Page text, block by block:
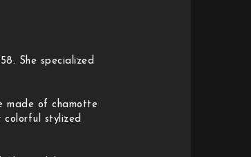
She specialized
made of chamotte
colorful stylized